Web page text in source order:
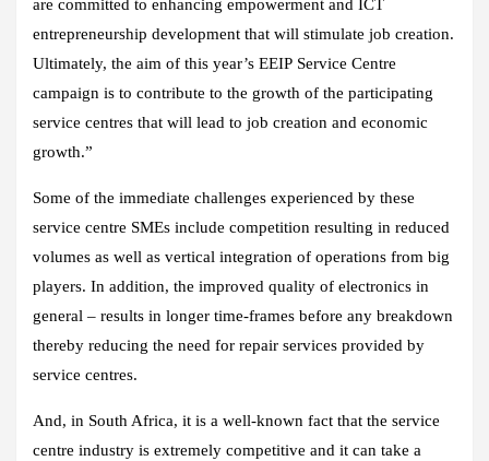
are committed to enhancing empowerment and ICT
entrepreneurship development that will stimulate job creation.
Ultimately, the aim of this year’s EEIP Service Centre
campaign is to contribute to the growth of the participating
service centres that will lead to job creation and economic
growth.”
Some of the immediate challenges experienced by these
service centre SMEs include competition resulting in reduced
volumes as well as vertical integration of operations from big
players. In addition, the improved quality of electronics in
general – results in longer time-frames before any breakdown
thereby reducing the need for repair services provided by
service centres.
And, in South Africa, it is a well-known fact that the service
centre industry is extremely competitive and it can take a